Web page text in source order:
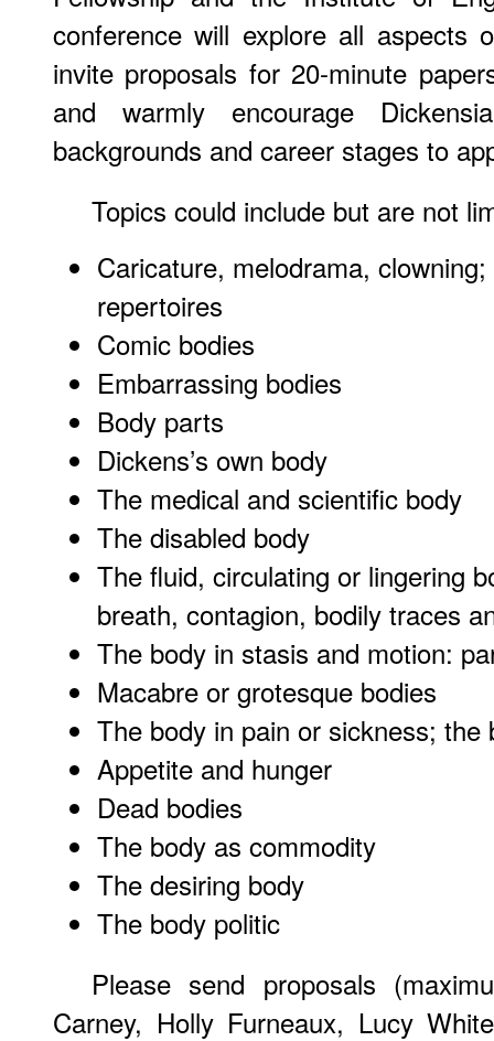
conference will explore all aspects
invite proposals for 20-minute
and warmly encourage
backgrounds and career stages to
Topics could include but are not
Caricature, melodrama,
repertoires
Comic bodies
Embarrassing bodies
Body parts
Dickens’s own body
The medical and scientific body
The disabled body
The fluid, circulating or lingering
breath, contagion, bodily traces
The body in stasis and motion:
Macabre or grotesque bodies
The body in pain or sickness; the
Appetite and hunger
Dead bodies
The body as commodity
The desiring body
The body politic
Please send proposals
Carney, Holly Furneaux, Lucy